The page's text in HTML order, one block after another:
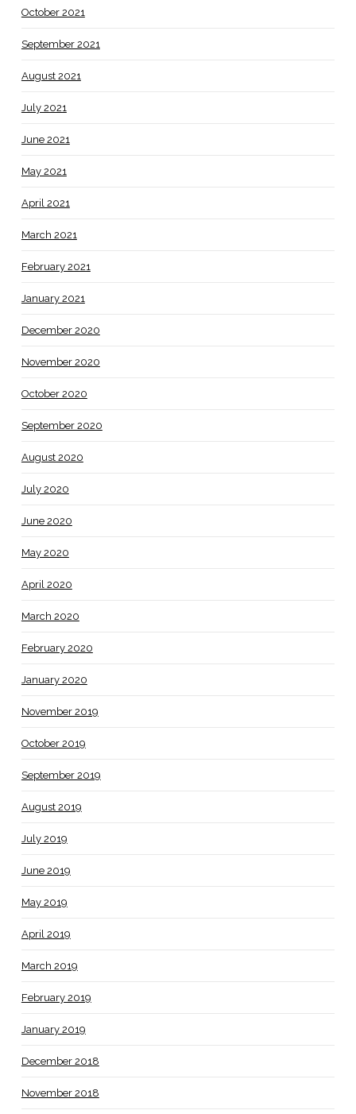
October 2021
September 2021
August 2021
July 2021
June 2021
May 2021
April 2021
March 2021
February 2021
January 2021
December 2020
November 2020
October 2020
September 2020
August 2020
July 2020
June 2020
May 2020
April 2020
March 2020
February 2020
January 2020
November 2019
October 2019
September 2019
August 2019
July 2019
June 2019
May 2019
April 2019
March 2019
February 2019
January 2019
December 2018
November 2018